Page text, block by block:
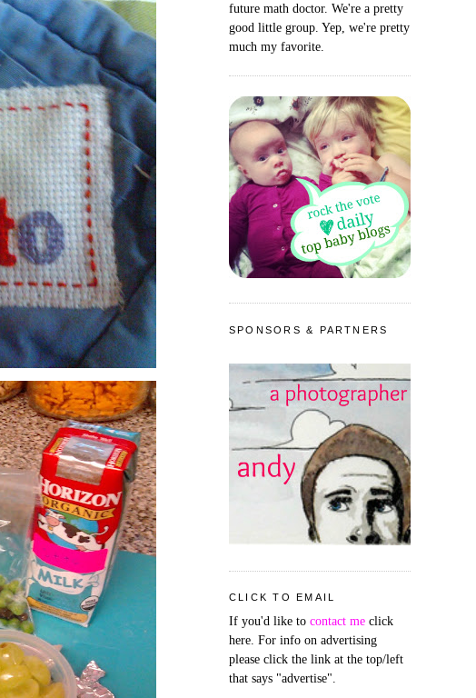
future math doctor. We're a pretty
good little group. Yep, we're pretty
much my favorite.
SPONSORS & PARTNERS
CLICK TO EMAIL
If you'd like to contact me click
here. For info on advertising
please click the link at the top/left
that says "advertise".